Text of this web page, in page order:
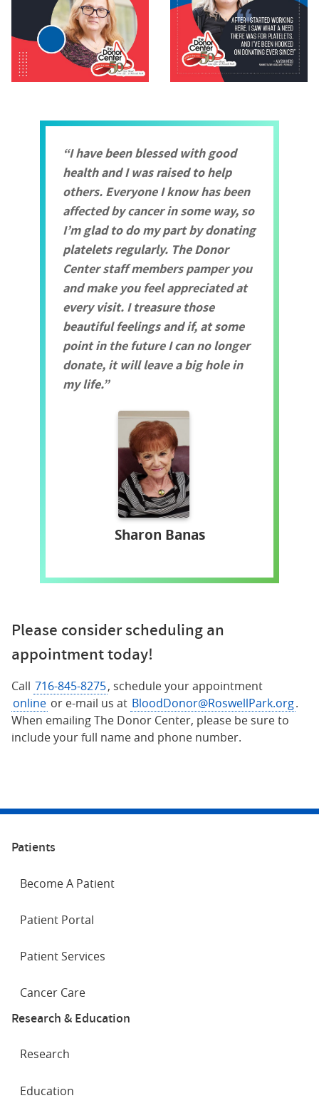
I have been blessed with good
health and I was raised to help
others. Everyone I know has been
affected by cancer in some way, so
I’m glad to do my part by donating
platelets regularly. The Donor
Center staff members pamper you
and make you feel appreciated at
every visit. I treasure those
beautiful feelings and if, at some
point in the future I can no longer
donate, it will leave a big hole in
my life.
Sharon Banas
Please consider scheduling an
appointment today!
Call 716-845-8275, schedule your appointment
online or e-mail us at BloodDonor@RoswellPark.org.
When emailing The Donor Center, please be sure to
include your full name and phone number.
Patients
Become A Patient
Patient Portal
Patient Services
Cancer Care
Research & Education
Research
Education